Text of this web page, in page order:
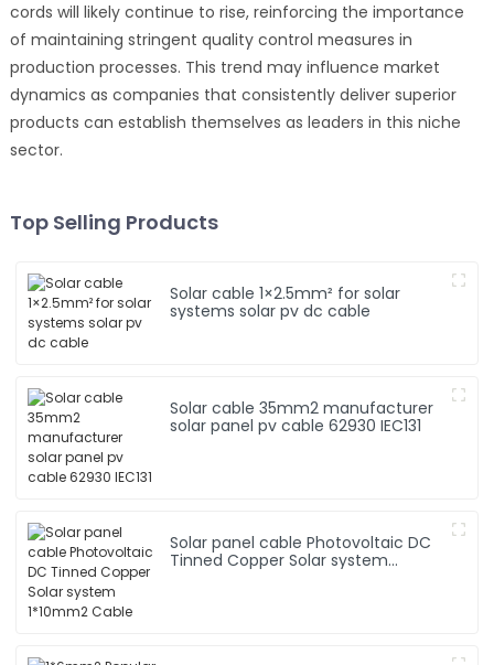
cords will likely continue to rise, reinforcing the importance
of maintaining stringent quality control measures in
production processes. This trend may influence market
dynamics as companies that consistently deliver superior
products can establish themselves as leaders in this niche
sector.
Top Selling Products
Solar cable 1×2.5mm² for solar
systems solar pv dc cable
Solar cable 35mm2 manufacturer
solar panel pv cable 62930 IEC131
Solar panel cable Photovoltaic DC
Tinned Copper Solar system